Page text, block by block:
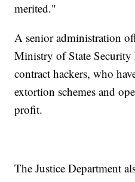
merited."
A senior administration
Ministry of State Security
contract hackers, who
extortion schemes and
profit.
The Justice Department